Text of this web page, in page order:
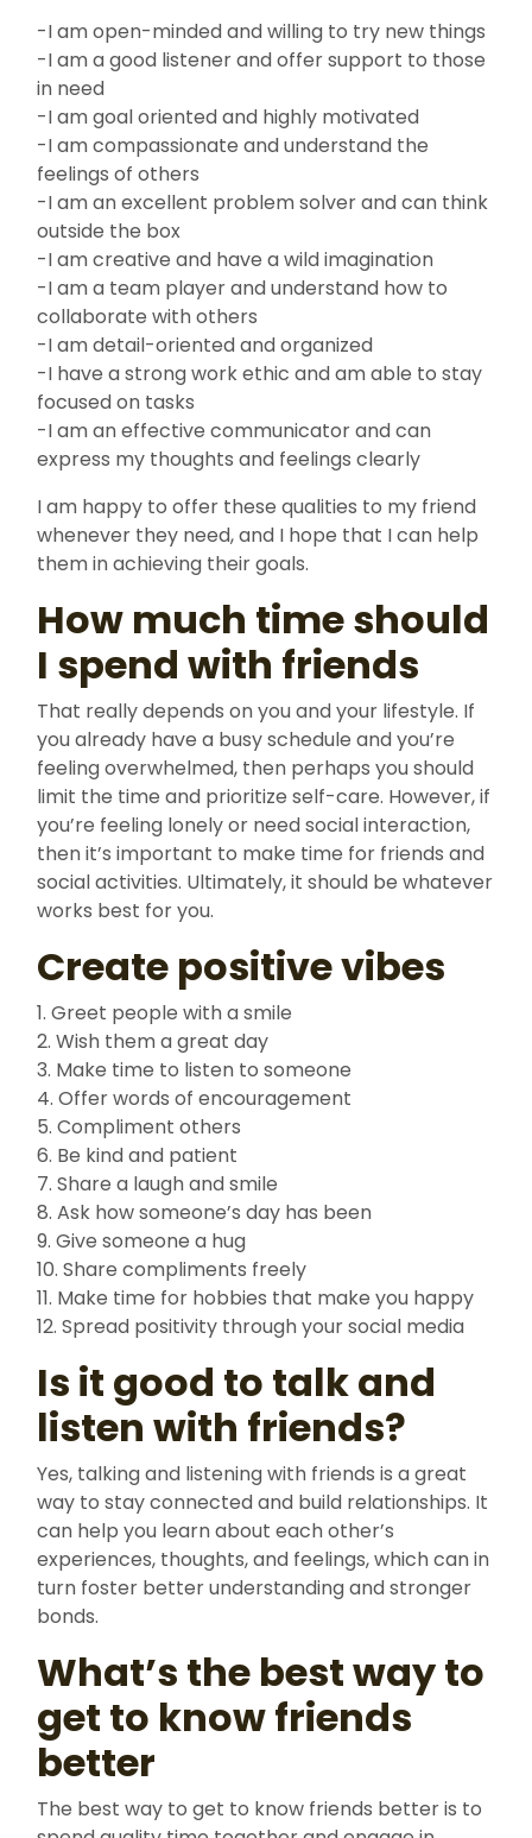
-I am open-minded and willing to try new things
-I am a good listener and offer support to those
in need
-I am goal oriented and highly motivated
-I am compassionate and understand the
feelings of others
-I am an excellent problem solver and can think
outside the box
-I am creative and have a wild imagination
-I am a team player and understand how to
collaborate with others
-I am detail-oriented and organized
-I have a strong work ethic and am able to stay
focused on tasks
-I am an effective communicator and can
express my thoughts and feelings clearly
I am happy to offer these qualities to my friend
whenever they need, and I hope that I can help
them in achieving their goals.
How much time should
I spend with friends
That really depends on you and your lifestyle. If
you already have a busy schedule and you’re
feeling overwhelmed, then perhaps you should
limit the time and prioritize self-care. However, if
you’re feeling lonely or need social interaction,
then it’s important to make time for friends and
social activities. Ultimately, it should be whatever
works best for you.
Create positive vibes
1. Greet people with a smile
2. Wish them a great day
3. Make time to listen to someone
4. Offer words of encouragement
5. Compliment others
6. Be kind and patient
7. Share a laugh and smile
8. Ask how someone’s day has been
9. Give someone a hug
10. Share compliments freely
11. Make time for hobbies that make you happy
12. Spread positivity through your social media
Is it good to talk and
listen with friends?
Yes, talking and listening with friends is a great
way to stay connected and build relationships. It
can help you learn about each other’s
experiences, thoughts, and feelings, which can in
turn foster better understanding and stronger
bonds.
What’s the best way to
get to know friends
better
The best way to get to know friends better is to